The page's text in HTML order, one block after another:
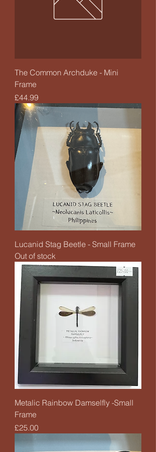
The Common Archduke - Mini
Frame
Price
£44.99
Lucanid Stag Beetle - Small Frame
Out of stock
Metalic Rainbow Damselfly -Small
Frame
Price
£25.00